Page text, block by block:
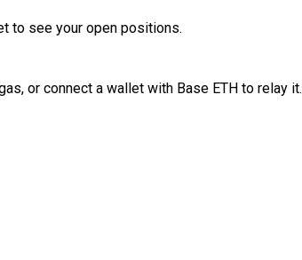
to see your open positions.
or connect a wallet with Base ETH to relay it.